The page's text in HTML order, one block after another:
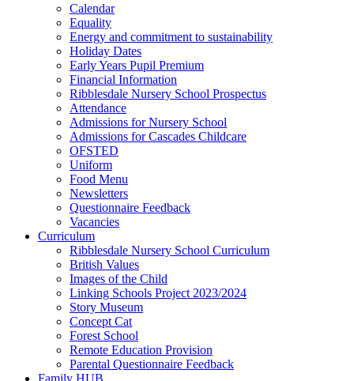
Calendar
Equality
Energy and commitment to sustainability
Holiday Dates
Early Years Pupil Premium
Financial Information
Ribblesdale Nursery School Prospectus
Attendance
Admissions for Nursery School
Admissions for Cascades Childcare
OFSTED
Uniform
Food Menu
Newsletters
Questionnaire Feedback
Vacancies
Curriculum
Ribblesdale Nursery School Curriculum
British Values
Images of the Child
Linking Schools Project 2023/2024
Story Museum
Concept Cat
Forest School
Remote Education Provision
Parental Questionnaire Feedback
Family HUB